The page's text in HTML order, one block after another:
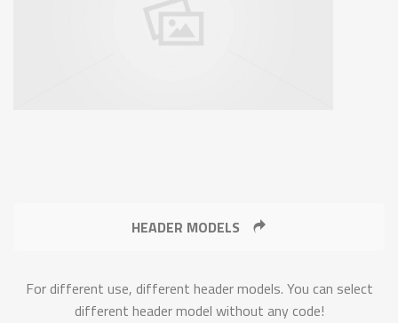
HEADER MODELS
For different use, different header models. You can select
different header model without any code!